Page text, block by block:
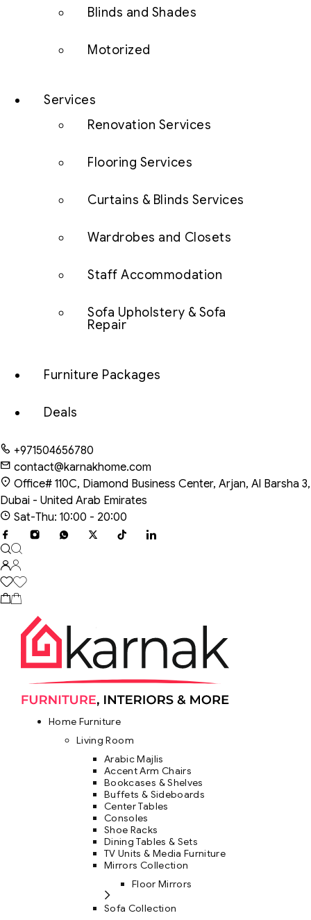
Blinds and Shades
Motorized
Services
Renovation Services
Flooring Services
Curtains & Blinds Services
Wardrobes and Closets
Staff Accommodation
Sofa Upholstery & Sofa
Repair
Furniture Packages
Deals
+971504656780
contact@karnakhome.com
Office# 110C, Diamond Business Center, Arjan, Al Barsha 3,
Dubai - United Arab Emirates
Sat-Thu: 10:00 - 20:00
Home Furniture
Living Room
Arabic Majlis
Accent Arm Chairs
Bookcases & Shelves
Buffets & Sideboards
Center Tables
Consoles
Shoe Racks
Dining Tables & Sets
TV Units & Media Furniture
Mirrors Collection
Floor Mirrors
Sofa Collection